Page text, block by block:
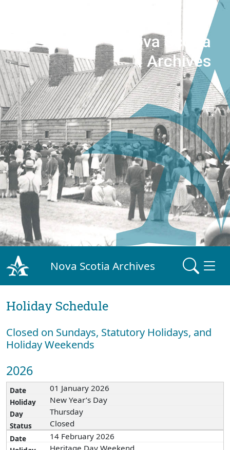
Nova Scotia
Archives
Nova Scotia Archives
Holiday Schedule
Closed on Sundays, Statutory Holidays, and
Holiday Weekends
2026
01 January 2026
New Year’s Day
Thursday
Closed
14 February 2026
Heritage Day Weekend